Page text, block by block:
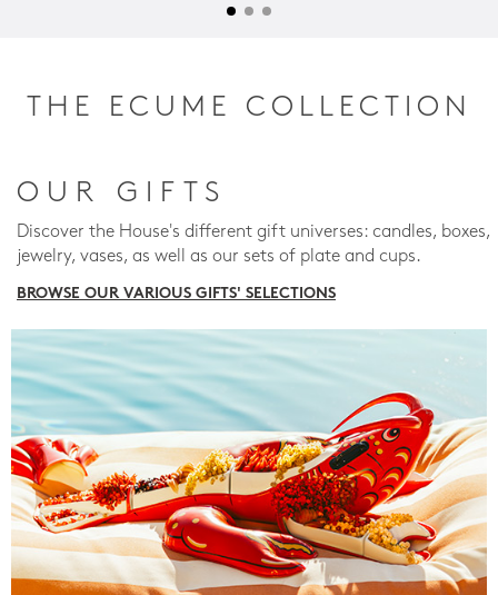
THE ECUME COLLECTION
OUR GIFTS
Discover the House's different gift universes: candles, boxes,
jewelry, vases, as well as our sets of plate and cups.
BROWSE OUR VARIOUS GIFTS' SELECTIONS